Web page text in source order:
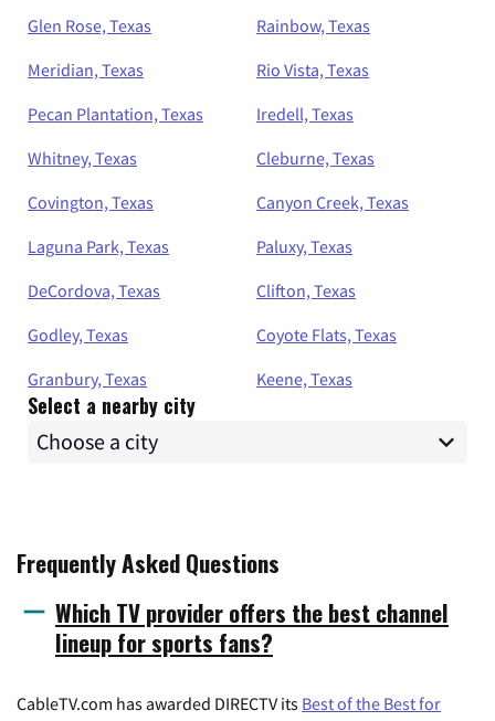
Glen Rose, Texas
Rainbow, Texas
Meridian, Texas
Rio Vista, Texas
Pecan Plantation, Texas
Iredell, Texas
Whitney, Texas
Cleburne, Texas
Covington, Texas
Canyon Creek, Texas
Laguna Park, Texas
Paluxy, Texas
DeCordova, Texas
Clifton, Texas
Godley, Texas
Coyote Flats, Texas
Granbury, Texas
Keene, Texas
Select a nearby city
Frequently Asked Questions
Which TV provider offers the best channel
lineup for sports fans?
CableTV.com has awarded DIRECTV its Best of the Best for